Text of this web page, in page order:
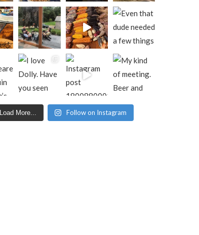
Load More... Follow on Instagram